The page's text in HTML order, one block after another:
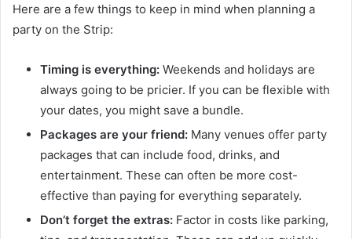
Here are a few things to keep in mind when planning a
party on the Strip:
Timing is everything: Weekends and holidays are
always going to be pricier. If you can be flexible with
your dates, you might save a bundle.
Packages are your friend: Many venues offer party
packages that can include food, drinks, and
entertainment. These can often be more cost-
effective than paying for everything separately.
Don’t forget the extras: Factor in costs like parking,